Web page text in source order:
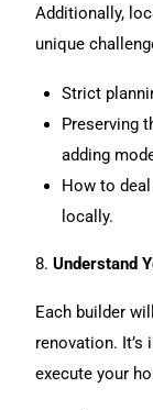
Additionally,
unique
Strict
Preserving
adding
How to
locally.
8.Understand
Each builder
renovation.
execute your